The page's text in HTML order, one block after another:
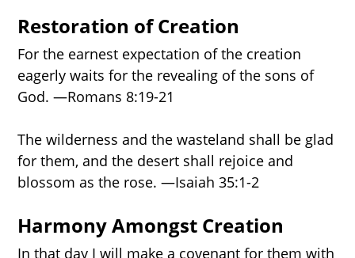
Restoration of Creation
For the earnest expectation of the creation
eagerly waits for the revealing of the sons of
God. —Romans 8:19-21
The wilderness and the wasteland shall be glad
for them, and the desert shall rejoice and
blossom as the rose. —Isaiah 35:1-2
Harmony Amongst Creation
In that day I will make a covenant for them with